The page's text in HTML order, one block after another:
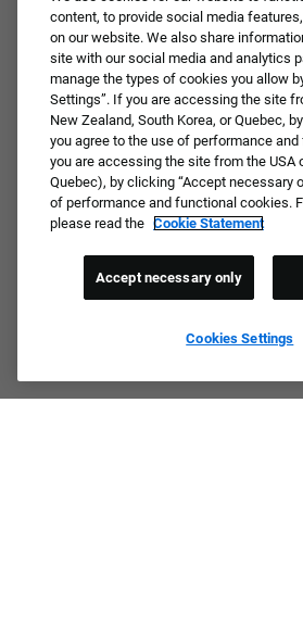
JOIN OUR TALENT
content, to provide social media
on our website. We also share
site with our social media and analytics
manage the types of cookies you allow
Settings”. If you are accessing the site
New Zealand, South Korea, or Quebec,
you agree to the use of performance
you are accessing the site from the USA
Quebec), by clicking “Accept necessary
of performance and functional cookies.
please read the Cookie Statement
Cookies Settings
Accept necessary only